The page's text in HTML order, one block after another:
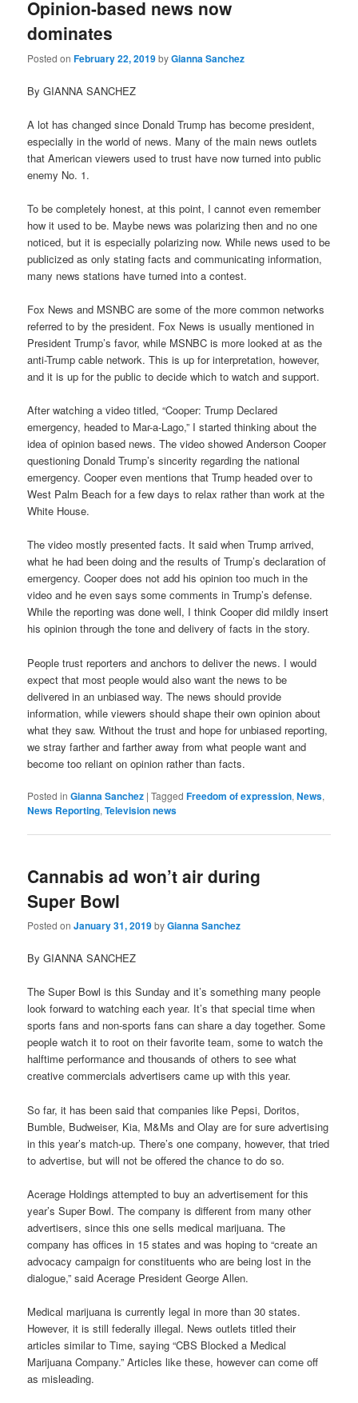
Opinion-based news now
dominates
Posted onFebruary 22, 2019byGianna Sanchez
By GIANNA SANCHEZ
A lot has changed since Donald Trump has become president,
especially in the world of news. Many of the main news outlets
that American viewers used to trust have now turned into public
enemy No. 1.
To be completely honest, at this point, I cannot even remember
how it used to be. Maybe news was polarizing then and no one
noticed, but it is especially polarizing now. While news used to be
publicized as only stating facts and communicating information,
many news stations have turned into a contest.
Fox News and MSNBC are some of the more common networks
referred to by the president. Fox News is usually mentioned in
President Trump’s favor, while MSNBC is more looked at as the
anti-Trump cable network. This is up for interpretation, however,
and it is up for the public to decide which to watch and support.
After watching a video titled, “Cooper: Trump Declared
emergency, headed to Mar-a-Lago,” I started thinking about the
idea of opinion based news. The video showed Anderson Cooper
questioning Donald Trump’s sincerity regarding the national
emergency. Cooper even mentions that Trump headed over to
West Palm Beach for a few days to relax rather than work at the
White House.
The video mostly presented facts. It said when Trump arrived,
what he had been doing and the results of Trump’s declaration of
emergency. Cooper does not add his opinion too much in the
video and he even says some comments in Trump’s defense.
While the reporting was done well, I think Cooper did mildly insert
his opinion through the tone and delivery of facts in the story.
People trust reporters and anchors to deliver the news. I would
expect that most people would also want the news to be
delivered in an unbiased way. The news should provide
information, while viewers should shape their own opinion about
what they saw. Without the trust and hope for unbiased reporting,
we stray farther and farther away from what people want and
become too reliant on opinion rather than facts.
Posted in Gianna Sanchez |Tagged Freedom of expression,News,
News Reporting,Television news
Cannabis ad won’t air during
Super Bowl
Posted onJanuary 31, 2019byGianna Sanchez
By GIANNA SANCHEZ
The Super Bowl is this Sunday and it’s something many people
look forward to watching each year. It’s that special time when
sports fans and non-sports fans can share a day together. Some
people watch it to root on their favorite team, some to watch the
halftime performance and thousands of others to see what
creative commercials advertisers came up with this year.
So far, it has been said that companies like Pepsi, Doritos,
Bumble, Budweiser, Kia, M&Ms and Olay are for sure advertising
in this year’s match-up. There’s one company, however, that tried
to advertise, but will not be offered the chance to do so.
Acerage Holdings attempted to buy an advertisement for this
year’s Super Bowl. The company is different from many other
advertisers, since this one sells medical marijuana. The
company has offices in 15 states and was hoping to “create an
advocacy campaign for constituents who are being lost in the
dialogue,” said Acerage President George Allen.
Medical marijuana is currently legal in more than 30 states.
However, it is still federally illegal. News outlets titled their
articles similar to Time, saying “CBS Blocked a Medical
Marijuana Company.” Articles like these, however can come off
as misleading.